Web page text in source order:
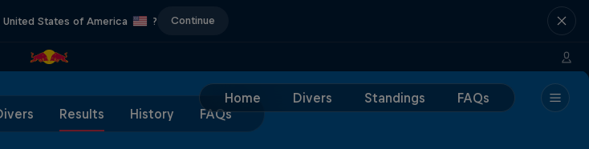
States of America ? Continue
Home Divers Standings
FAQs
Results History FAQs